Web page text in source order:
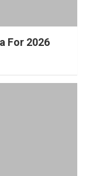
For 2026